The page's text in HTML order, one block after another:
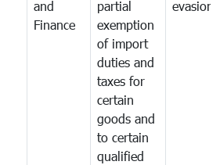
and
Finance
partial
exemption
of import
duties and
taxes for
certain
goods and
to certain
qualified
evasion